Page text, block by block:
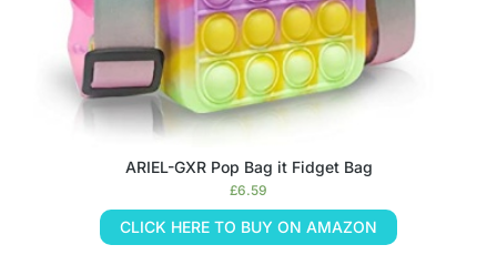
ARIEL-GXR Pop Bag it Fidget Bag
£6.59
CLICK HERE TO BUY ON AMAZON